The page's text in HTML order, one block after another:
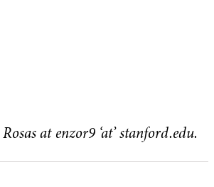
at enzor9 ‘at’ stanford.edu.